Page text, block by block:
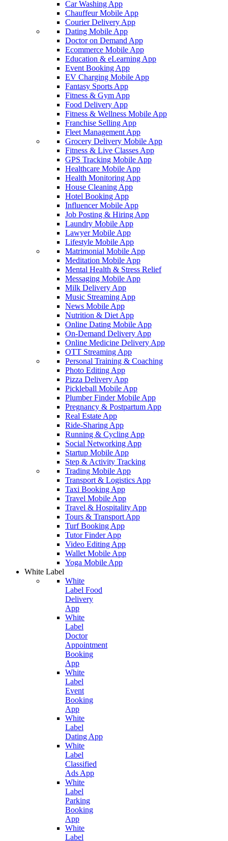
Car Washing App
Chauffeur Mobile App
Courier Delivery App
Dating Mobile App
Doctor on Demand App
Ecommerce Mobile App
Education & eLearning App
Event Booking App
EV Charging Mobile App
Fantasy Sports App
Fitness & Gym App
Food Delivery App
Fitness & Wellness Mobile App
Franchise Selling App
Fleet Management App
Grocery Delivery Mobile App
Fitness & Live Classes App
GPS Tracking Mobile App
Healthcare Mobile App
Health Monitoring App
House Cleaning App
Hotel Booking App
Influencer Mobile App
Job Posting & Hiring App
Laundry Mobile App
Lawyer Mobile App
Lifestyle Mobile App
Matrimonial Mobile App
Meditation Mobile App
Mental Health & Stress Relief
Messaging Mobile App
Milk Delivery App
Music Streaming App
News Mobile App
Nutrition & Diet App
Online Dating Mobile App
On-Demand Delivery App
Online Medicine Delivery App
OTT Streaming App
Personal Training & Coaching
Photo Editing App
Pizza Delivery App
Pickleball Mobile App
Plumber Finder Mobile App
Pregnancy & Postpartum App
Real Estate App
Ride-Sharing App
Running & Cycling App
Social Networking App
Startup Mobile App
Step & Activity Tracking
Trading Mobile App
Transport & Logistics App
Taxi Booking App
Travel Mobile App
Travel & Hospitality App
Tours & Transport App
Turf Booking App
Tutor Finder App
Video Editing App
Wallet Mobile App
Yoga Mobile App
White Label
White
Label Food
Delivery
App
White
Label
Doctor
Appointment
Booking
App
White
Label
Event
Booking
App
White
Label
Dating App
White
Label
Classified
Ads App
White
Label
Parking
Booking
App
White
Label